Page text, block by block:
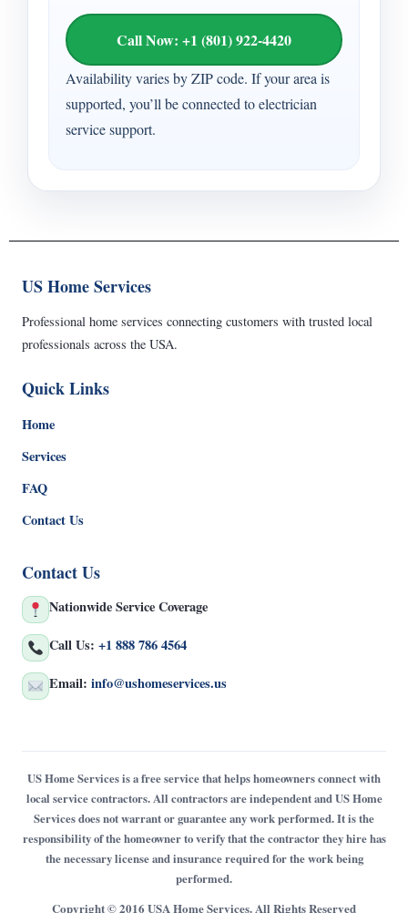
Call Now: +1 (801) 922-4420
Availability varies by ZIP code. If your area is
supported, you’ll be connected to electrician
service support.
US Home Services
Professional home services connecting customers with trusted local
professionals across the USA.
Quick Links
Home
Services
FAQ
Contact Us
Contact Us
Nationwide Service Coverage
Call Us: +1 888 786 4564
Email: info@ushomeservices.us
US Home Services is a free service that helps homeowners connect with
local service contractors. All contractors are independent and US Home
Services does not warrant or guarantee any work performed. It is the
responsibility of the homeowner to verify that the contractor they hire has
the necessary license and insurance required for the work being
performed.
Copyright © 2016 USA Home Services. All Rights Reserved